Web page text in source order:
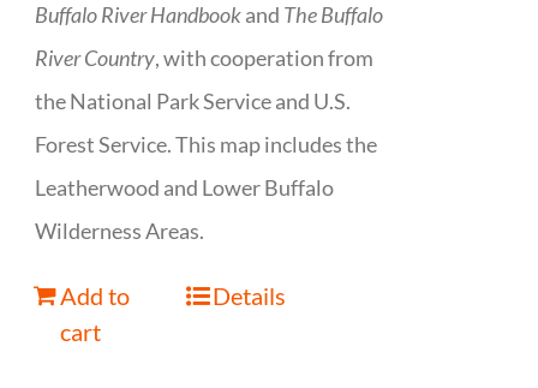
Buffalo River Handbookand The Buffalo
River Country, with cooperation from
the National Park Service and U.S.
Forest Service. This map includes the
Leatherwood and Lower Buffalo
Wilderness Areas.
Add to
cart
Details